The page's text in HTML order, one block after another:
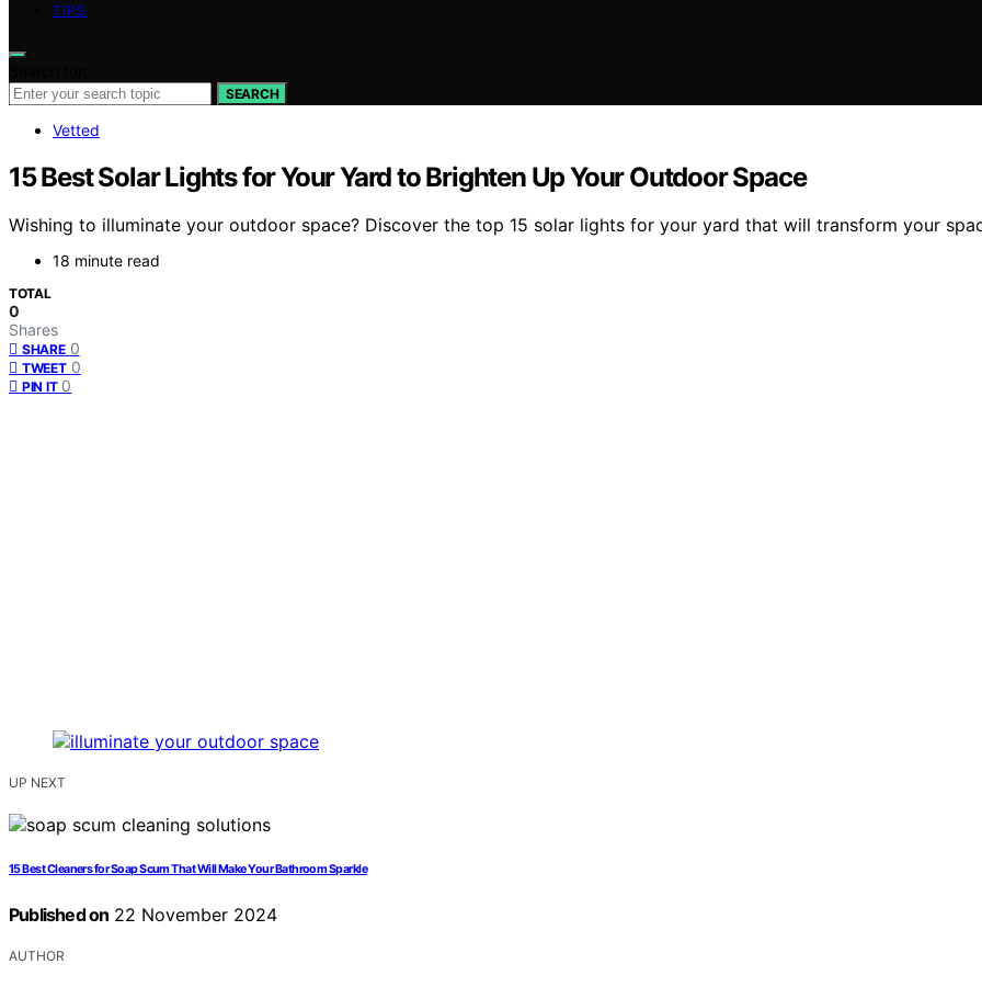
TIPS
SEARCH
Vetted
15 Best Solar Lights for Your Yard to Brighten Up Your Outdoor Space
Wishing to illuminate your outdoor space? Discover the top 15 solar lights for your yard that will transform your
18 minute read
TOTAL
0
Shares
SHARE 0
TWEET 0
PIN IT 0
UP NEXT
15 Best Cleaners for Soap Scum That Will Make Your Bathroom Sparkle
Published on 22 November 2024
AUTHOR